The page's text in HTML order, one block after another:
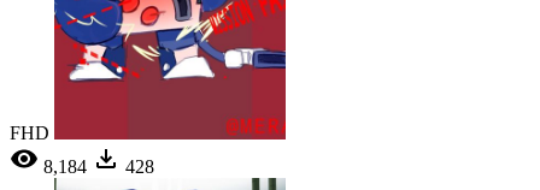
FHD
8,184
428